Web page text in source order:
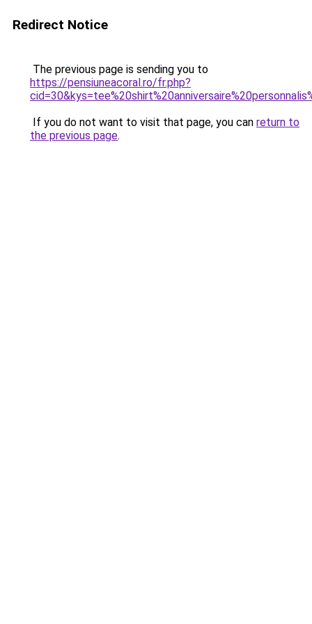
Redirect Notice
The previous page is sending you to
https://pensiuneacoral.ro/fr.php?
If you do not want to visit that page, you can return to
the previous page.